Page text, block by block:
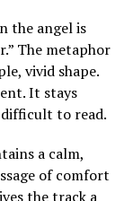
the angel is
The metaphor
vivid shape.
It stays
difficult to read.
a calm,
of comfort
the track a